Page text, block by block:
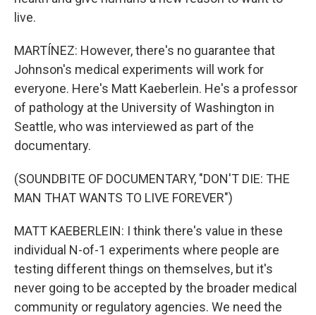
live.
MARTÍNEZ: However, there's no guarantee that
Johnson's medical experiments will work for
everyone. Here's Matt Kaeberlein. He's a professor
of pathology at the University of Washington in
Seattle, who was interviewed as part of the
documentary.
(SOUNDBITE OF DOCUMENTARY, "DON'T DIE: THE
MAN THAT WANTS TO LIVE FOREVER")
MATT KAEBERLEIN: I think there's value in these
individual N-of-1 experiments where people are
testing different things on themselves, but it's
never going to be accepted by the broader medical
community or regulatory agencies. We need the